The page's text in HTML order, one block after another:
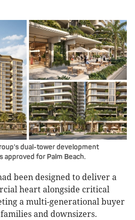
dual-tower development
for Palm Beach.
been designed to deliver a
heart alongside critical
a multi-generational buyer
and downsizers.